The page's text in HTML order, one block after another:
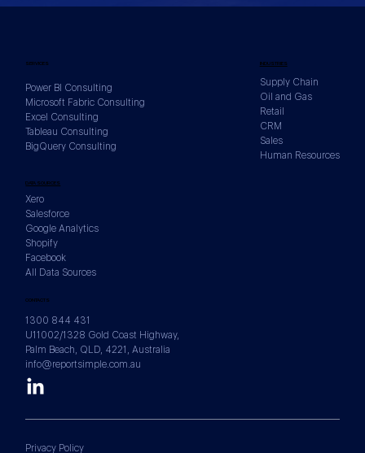
CONTACTS
1300 844 431
U11002/1328 Gold Coast Highway,
Palm Beach, QLD, 4221, Australia
info@reportsimple.com.au
INDUSTRIES
Supply Chain
Oil and Gas
Retail
CRM
Sales
Human Resources
DATA SOURCES
Xero
Salesforce
Google Analytics
Shopify
Facebook
All Data Sources
SERVICES
Power BI Consulting
Microsoft Fabric Consulting
Excel Consulting
Tableau Consulting
BigQuery Consulting
Privacy Policy